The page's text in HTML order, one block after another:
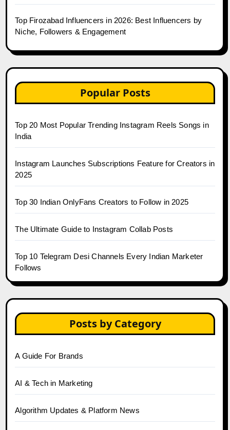
Top Firozabad Influencers in 2026: Best Influencers by
Niche, Followers & Engagement
Popular Posts
Top 20 Most Popular Trending Instagram Reels Songs in
India
Instagram Launches Subscriptions Feature for Creators in
2025
Top 30 Indian OnlyFans Creators to Follow in 2025
The Ultimate Guide to Instagram Collab Posts
Top 10 Telegram Desi Channels Every Indian Marketer
Follows
Posts by Category
A Guide For Brands
AI & Tech in Marketing
Algorithm Updates & Platform News